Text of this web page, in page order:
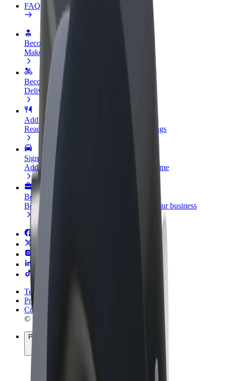
FAQ
Become a driver
Make money on your terms
Become a courier
Deliver food and get paid weekly
Add a restaurant or store
Reach more customers and increase earnings
Sign up as a fleet owner
Add your fleet to Bolt and boost your income
Bolt for Business
Bolt products and services scaled-up for your business
Terms & Conditions
Privacy
Cookies
© 2026 Bolt Technology OÜ
Products